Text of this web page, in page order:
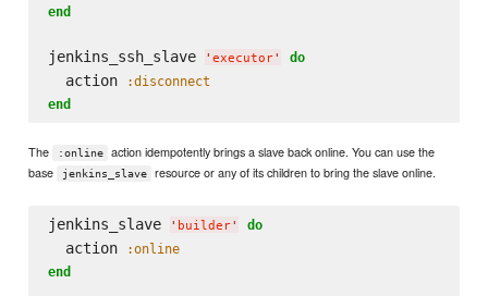
end
jenkins_ssh_slave ' executor' do
  action
:disconnect
end
The :online
action idempotently brings a slave back online. You can use the
base
jenkins_slave resource or any of its children to bring the slave online.
jenkins_slave ' builder' do
  action
:online
end